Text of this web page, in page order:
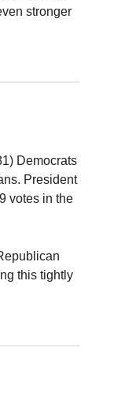
stronger
Democrats
President
votes in the
this tightly